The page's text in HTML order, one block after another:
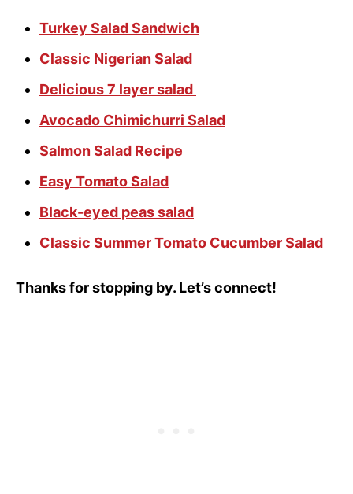
Turkey Salad Sandwich
Classic Nigerian Salad
Delicious 7 layer salad
Avocado Chimichurri Salad
Salmon Salad Recipe
Easy Tomato Salad
Black-eyed peas salad
Classic Summer Tomato Cucumber Salad
Thanks for stopping by. Let’s connect!